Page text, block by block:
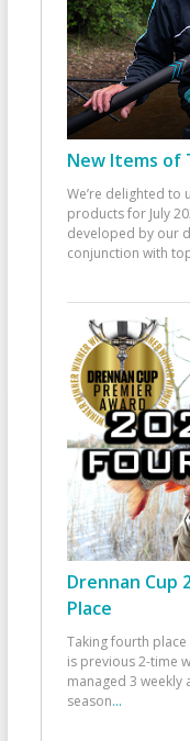
New Items of
We’re delighted to
products for July
developed by our
conjunction with
Drennan Cup
Place
Taking fourth place
is previous 2-time
managed 3 weekly
season...